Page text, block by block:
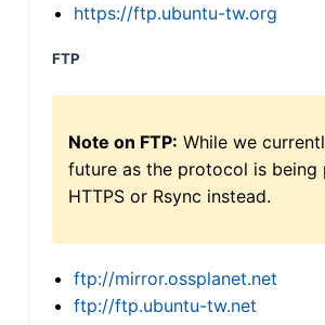
https://ftp.ubuntu-tw.org
FTP
Note on FTP: While we
future as the protocol is being
HTTPS or Rsync instead.
ftp://mirror.ossplanet.net
ftp://ftp.ubuntu-tw.net